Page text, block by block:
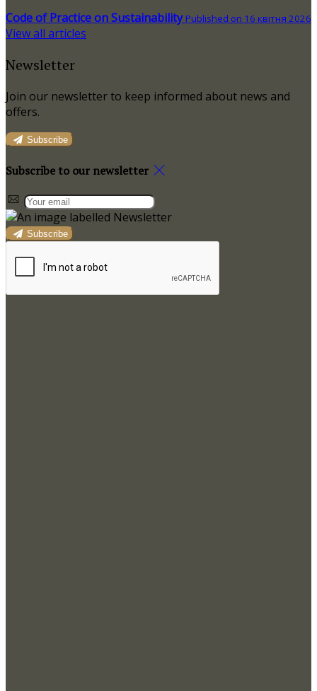
Code of Practice on Sustainability Published on 16 квітня 2026
View all articles
Newsletter
Join our newsletter to keep informed about news and
offers.
Subscribe
Subscribe to our newsletter
Subscribe